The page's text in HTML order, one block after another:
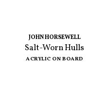
JOHN HORSEWELL
Salt-Worn Hulls
ACRYLIC ON BOARD